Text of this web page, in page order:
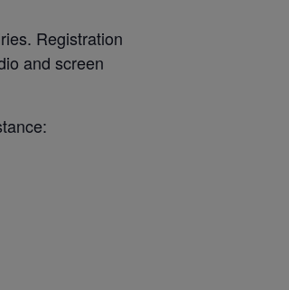
Registration
and screen